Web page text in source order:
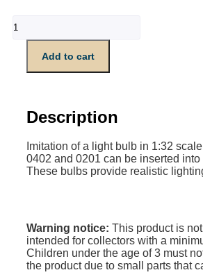
Diesellok,
Fassung
quantity
Add to cart
Description
Imitation of a light bulb in 1:32
0402 and 0201 can be inserted
These bulbs provide realistic
Warning notice: This product is
intended for collectors with a
Children under the age of 3 must
the product due to small parts that